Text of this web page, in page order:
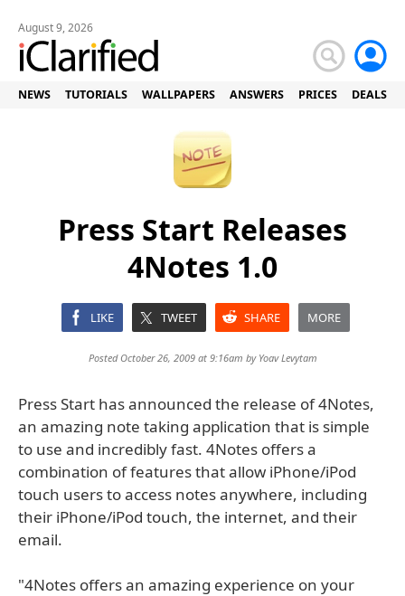
August 9, 2026
NEWS TUTORIALS WALLPAPERS ANSWERS PRICES DEALS
Press Start Releases
4Notes 1.0
LIKE TWEET SHARE MORE
Posted October 26, 2009 at 9:16am by Yoav Levytam
Press Start has announced the release of 4Notes,
an amazing note taking application that is simple
to use and incredibly fast. 4Notes offers a
combination of features that allow iPhone/iPod
touch users to access notes anywhere, including
their iPhone/iPod touch, the internet, and their
email.
"4Notes offers an amazing experience on your